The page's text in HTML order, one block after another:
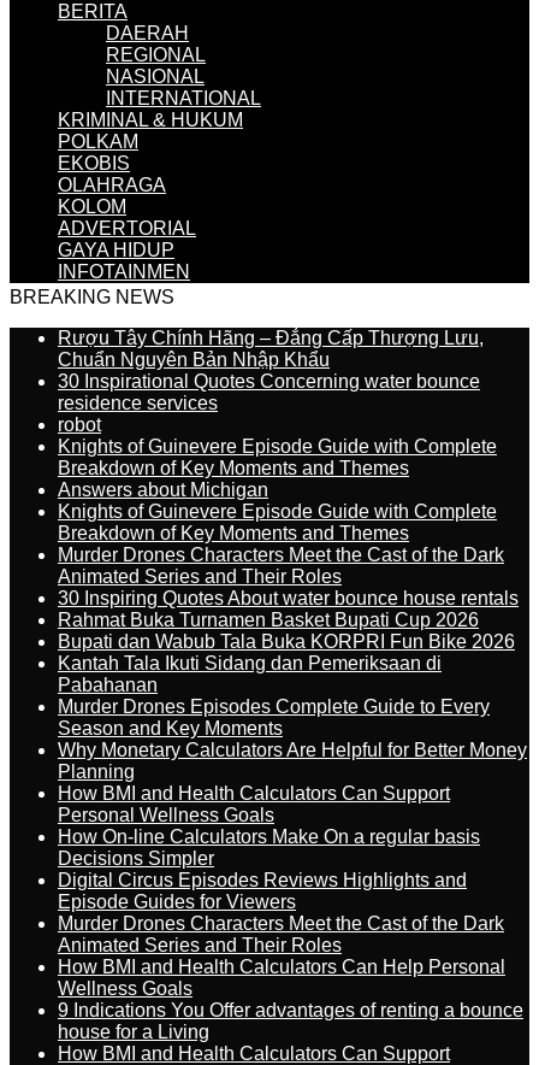
BERITA
DAERAH
REGIONAL
NASIONAL
INTERNATIONAL
KRIMINAL & HUKUM
POLKAM
EKOBIS
OLAHRAGA
KOLOM
ADVERTORIAL
GAYA HIDUP
INFOTAINMEN
BREAKING NEWS
Rượu Tây Chính Hãng – Đẳng Cấp Thượng Lưu,
Chuẩn Nguyên Bản Nhập Khẩu
30 Inspirational Quotes Concerning water bounce
residence services
robot
Knights of Guinevere Episode Guide with Complete
Breakdown of Key Moments and Themes
Answers about Michigan
Knights of Guinevere Episode Guide with Complete
Breakdown of Key Moments and Themes
Murder Drones Characters Meet the Cast of the Dark
Animated Series and Their Roles
30 Inspiring Quotes About water bounce house rentals
Rahmat Buka Turnamen Basket Bupati Cup 2026
Bupati dan Wabub Tala Buka KORPRI Fun Bike 2026
Kantah Tala Ikuti Sidang dan Pemeriksaan di
Pabahanan
Murder Drones Episodes Complete Guide to Every
Season and Key Moments
Why Monetary Calculators Are Helpful for Better Money
Planning
How BMI and Health Calculators Can Support
Personal Wellness Goals
How On-line Calculators Make On a regular basis
Decisions Simpler
Digital Circus Episodes Reviews Highlights and
Episode Guides for Viewers
Murder Drones Characters Meet the Cast of the Dark
Animated Series and Their Roles
How BMI and Health Calculators Can Help Personal
Wellness Goals
9 Indications You Offer advantages of renting a bounce
house for a Living
How BMI and Health Calculators Can Support